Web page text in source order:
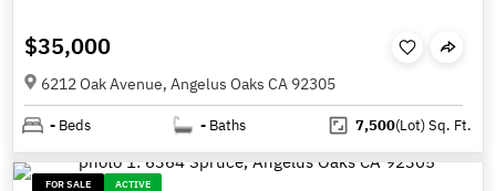
$35,000
6212 Oak Avenue, Angelus Oaks CA 92305
- Beds - Baths 7,500(Lot)Sq. Ft.
FOR SALE ACTIVE